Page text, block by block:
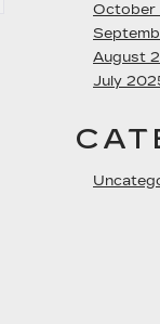
October
August
July